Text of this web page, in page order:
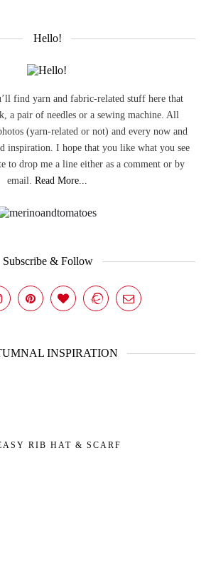
Hello!
find yarn and fabric-related stuff here that
a pair of needles or a sewing machine. All
(yarn-related or not) and every now and
inspiration. I hope that you like what you see
to drop me a line either as a comment or by
email. Read More...
Subscribe & Follow
INSPIRATION
RIB HAT & SCARF